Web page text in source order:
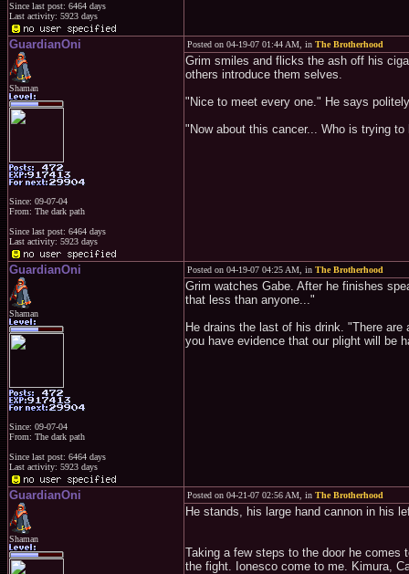
Since last post: 6464 days
Last activity: 5923 days
GuardianOni
Shaman
Since: 09-07-04
From: The dark path
Since last post: 6464 days
Last activity: 5923 days
Posted on 04-19-07 01:44 AM, in The Brotherhood
Grim smiles and flicks the ash off his
others introduce them selves.
"Nice to meet every one." He says
"Now about this cancer... Who is trying
GuardianOni
Shaman
Since: 09-07-04
From: The dark path
Since last post: 6464 days
Last activity: 5923 days
Posted on 04-19-07 04:25 AM, in The Brotherhood
Grim watches Gabe. After he finishes
that less than anyone..."
He drains the last of his drink. "There
you have evidence that our plight will be
GuardianOni
Shaman
Posted on 04-21-07 02:56 AM, in The Brotherhood
He stands, his large hand cannon in his
Taking a few steps to the door he
the fight. Ionesco come to me. Kimura,